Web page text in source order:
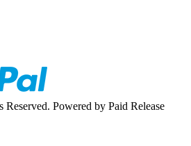
Powered by Paid Release